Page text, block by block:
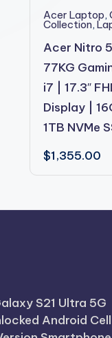
Acer Laptop,
Collection,
Acer Nitro
77KG
i7 | 17.3″
Display |
1TB NVMe
$1,355.00
S21 Ultra 5G
Android